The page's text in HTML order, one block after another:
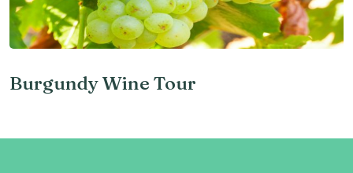
Burgundy Wine Tour